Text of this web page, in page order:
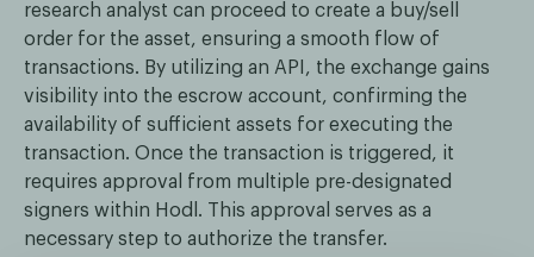
research analyst can proceed to create a buy/sell
order for the asset, ensuring a smooth flow of
transactions. By utilizing an API, the exchange gains
visibility into the escrow account, confirming the
availability of sufficient assets for executing the
transaction. Once the transaction is triggered, it
requires approval from multiple pre-designated
signers within Hodl. This approval serves as a
necessary step to authorize the transfer.